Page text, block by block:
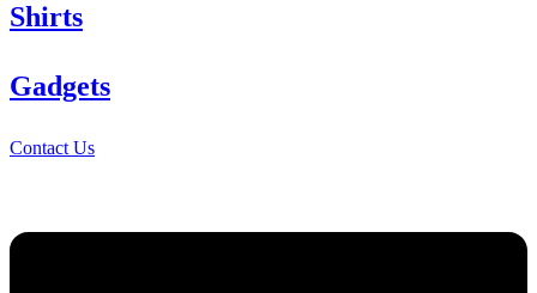
Shirts
Gadgets
Contact Us